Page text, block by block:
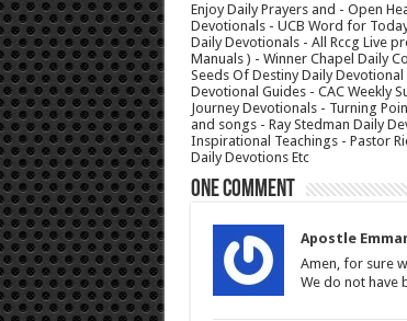
Enjoy Daily Prayers and - Open
Devotionals - UCB Word for
Daily Devotionals - All Rccg Live
Manuals ) - Winner Chapel Daily
Seeds Of Destiny Daily
Devotional Guides - CAC Weekly
Journey Devotionals - Turning
and songs - Ray Stedman Daily
Inspirational Teachings - Pastor
Daily Devotions Etc
One comment
Apostle
Amen, for sure
We do not have